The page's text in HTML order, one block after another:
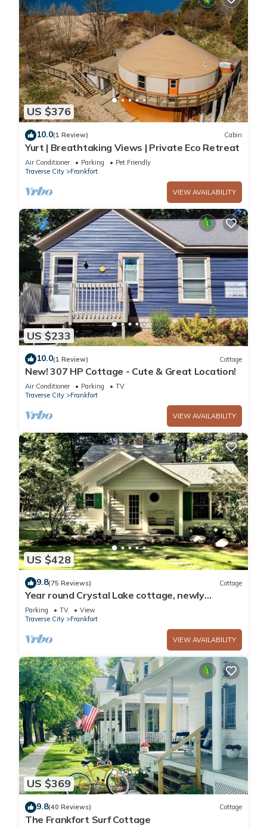
US $376
10.0(1 Review) Cabin
Yurt | Breathtaking Views | Private Eco Retreat
Air Conditioner Parking
Pet Friendly
Traverse City
Frankfort
VIEW AVAILABILITY
US $233
10.0(1 Review) Cottage
New! 307 HP Cottage - Cute & Great Location!
Air Conditioner Parking
TV
Traverse City
Frankfort
VIEW AVAILABILITY
US $428
9.8(75 Reviews) Cottage
Year round Crystal Lake cottage, newly
remodelled 4br/1ba, w/sandy beach!
Parking TV
View
Traverse City
Frankfort
VIEW AVAILABILITY
US $369
9.8(40 Reviews) Cottage
The Frankfort Surf Cottage